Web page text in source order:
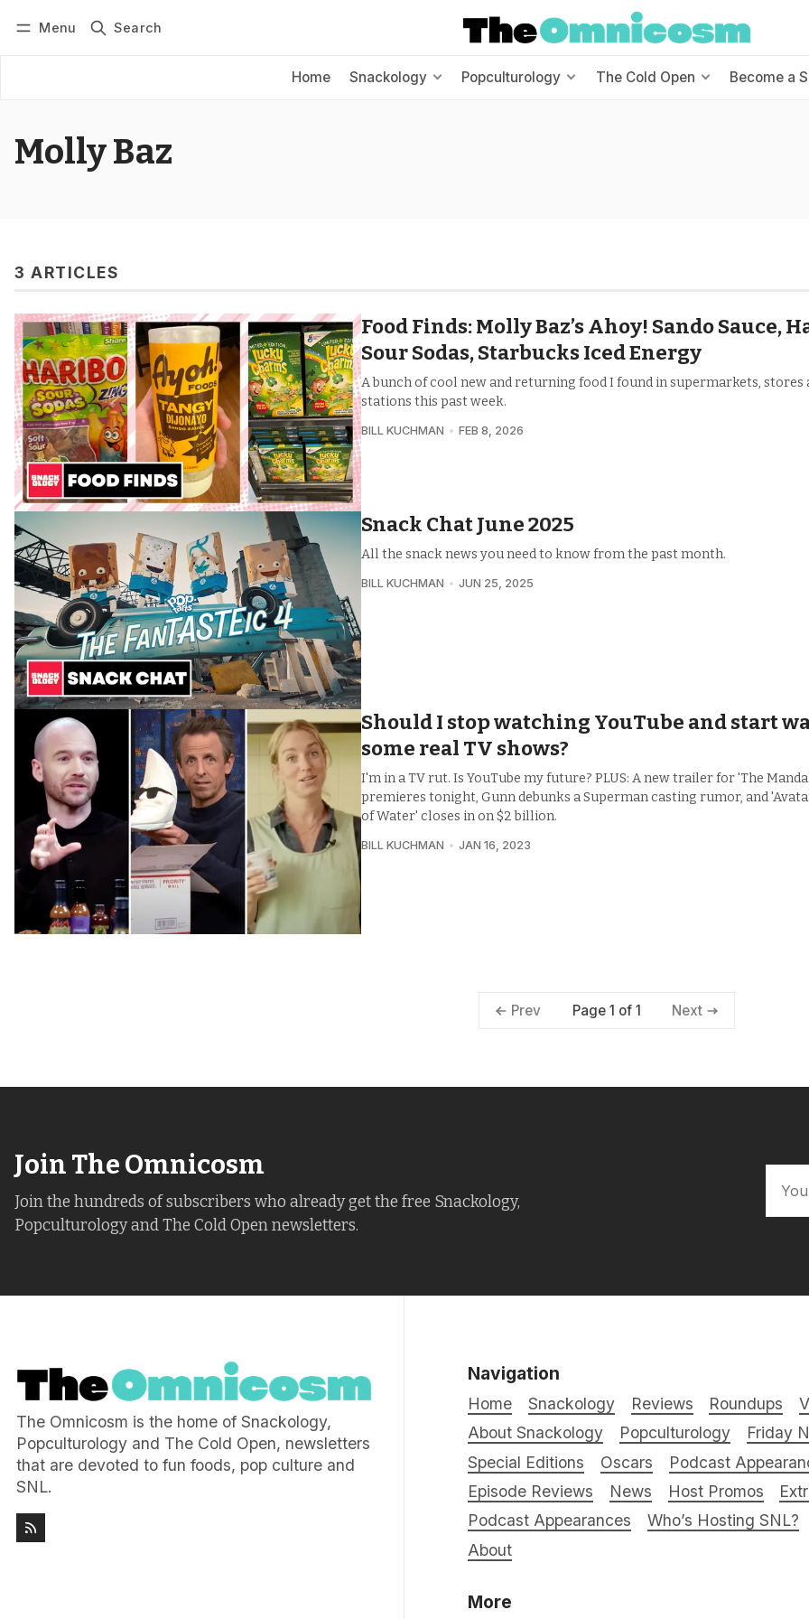
Menu Search
Home Snackology Popculturology The Cold Open Become a
Molly Baz
3 ARTICLES
Food Finds: Molly Baz’s Ahoy! Sando Sauce,
Sour Sodas, Starbucks Iced Energy
A bunch of cool new and returning food I found in supermarkets, stores
stations this past week.
BILL KUCHMAN FEB 8, 2026
Snack Chat June 2025
All the snack news you need to know from the past month.
BILL KUCHMAN JUN 25, 2025
Should I stop watching YouTube and start
some real TV shows?
I'm in a TV rut. Is YouTube my future? PLUS: A new trailer for 'The
premieres tonight, Gunn debunks a Superman casting rumor, and
of Water' closes in on $2 billion.
BILL KUCHMAN JAN 16, 2023
Prev Page 1 of 1 Next
Join The Omnicosm
Join the hundreds of subscribers who already get the free Snackology,
Popculturology and The Cold Open newsletters.
The Omnicosm is the home of Snackology,
Popculturology and The Cold Open, newsletters
that are devoted to fun foods, pop culture and
SNL.
Navigation
Home Snackology Reviews Roundups
About Snackology
Popculturology Friday
Special Editions
Oscars Podcast
Episode Reviews
News Host Promos
Podcast Appearances
Who’s Hosting SNL?
About
More